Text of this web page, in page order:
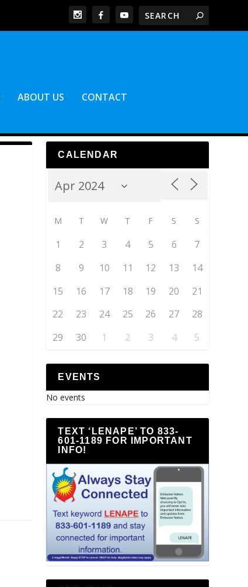
ABOUT US CONTACT
CALENDAR
M T W T F S S
1 2 3 4 5 6
7
8
9 10 11 12 13
14
15
16 17 18 19 20
21
22
23 24 25 26 27
28
29
30 1 2 3 4 5
EVENTS
No events
TEXT ‘LENAPE’ TO 833-
601-1189 FOR IMPORTANT
INFO!